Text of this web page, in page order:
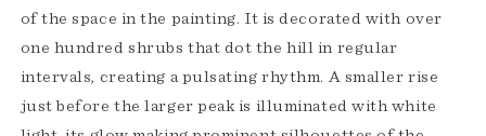
of the space in the painting. It is decorated with over
one hundred shrubs that dot the hill in regular
intervals, creating a pulsating rhythm. A smaller rise
just before the larger peak is illuminated with white